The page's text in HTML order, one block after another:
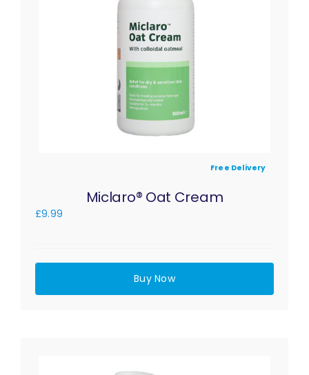
Free Delivery
Miclaro® Oat Cream
£9.99
Buy Now